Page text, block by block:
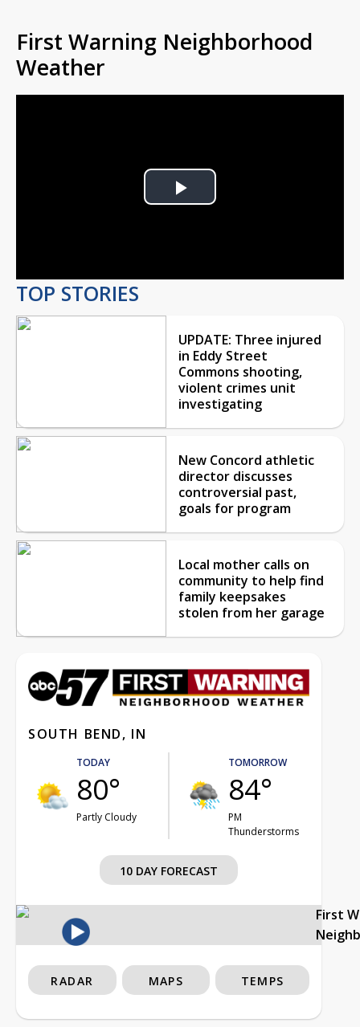
First Warning Neighborhood
Weather
Play
TOP STORIES
UPDATE: Three injured
in Eddy Street
Commons shooting,
violent crimes unit
investigating
New Concord athletic
director discusses
controversial past,
goals for program
Local mother calls on
community to help find
family keepsakes
stolen from her garage
SOUTH BEND, IN
TODAY
80°
Partly Cloudy
TOMORROW
84°
PM
Thunderstorms
10 DAY FORECAST
First
RADAR MAPS TEMPS